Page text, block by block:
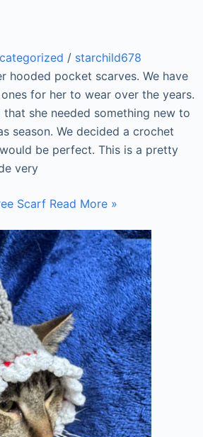
/ starchild678
hooded pocket scarves. We have
for her to wear over the years.
she needed something new to
season. We decided a crochet
be perfect. This is a pretty
very
Scarf Read More »